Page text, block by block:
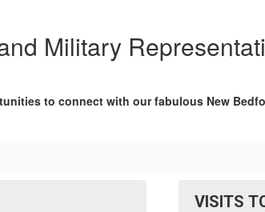
Military
to connect with our fabulous New